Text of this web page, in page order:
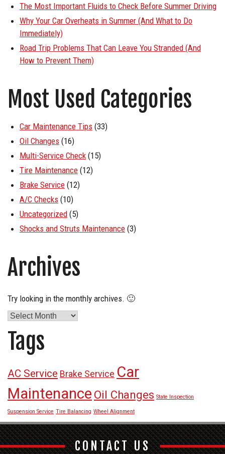
The Most Important Fluids to Check Before Summer Driving
Why Your Car Overheats in Summer (And What to Do
Immediately)
Road Trip Problems That Can Leave You Stranded (And
How to Prevent Them)
Most Used Categories
Car Maintenance Tips (33)
Oil Changes (16)
Multi-Service Check (15)
Tire Maintenance (12)
Brake Service (12)
A/C Checks (10)
Uncategorized (5)
Shocks and Struts Maintenance (3)
Archives
Try looking in the monthly archives. 🙂
Archives
Tags
AC Service Brake Service Car
Maintenance Oil Changes State Inspection
Suspension Service Tire Balancing Wheel Alignment
CONTACT US